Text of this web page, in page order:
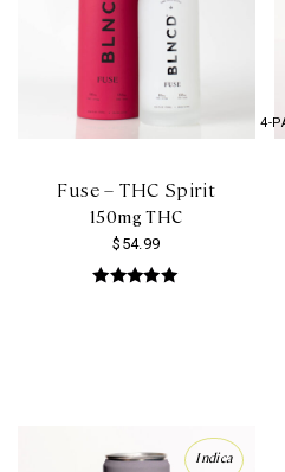
may
chosen
on
the
page
Fuse – THC Spirit
$ 54.99
150mg THC
4-
Indica